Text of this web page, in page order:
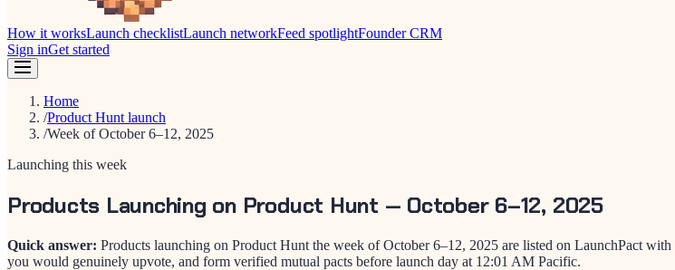
How it worksLaunch checklistLaunch networkFeed spotlightFounder CRM
Sign inGet started
Home
/Product Hunt launch
/Week of October 6–12, 2025
Launching this week
Products Launching on Product Hunt — October 6–12, 2025
Quick answer: Products launching on Product Hunt the week of October 6–12, 2025 are listed on LaunchPact
you would genuinely upvote, and form verified mutual pacts before launch day at 12:01 AM Pacific.